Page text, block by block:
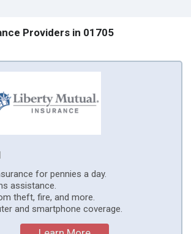
Providers in 01705
for pennies a day.
assistance.
theft, fire, and more.
and smartphone coverage.